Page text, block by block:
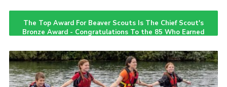
The Top Award For Beaver Scouts Is The Chief Scout's
Bronze Award - Congratulations To the 85 Who Earned